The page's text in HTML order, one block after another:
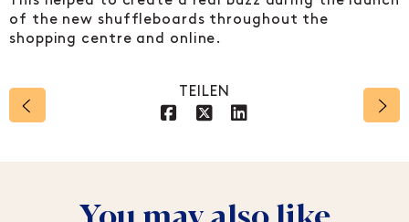
of the new shuffleboards throughout the
shopping centre and online.
TEILEN
Social account link to
Social account link
Social account
You may also like